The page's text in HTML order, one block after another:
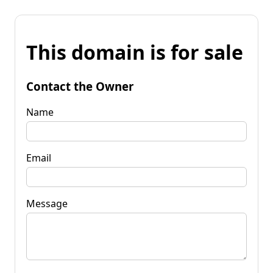
This domain is for sale
Contact the Owner
Name
Email
Message